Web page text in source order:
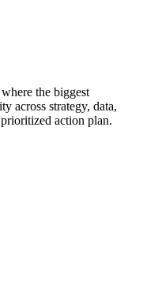
the biggest
across strategy, data,
action plan.